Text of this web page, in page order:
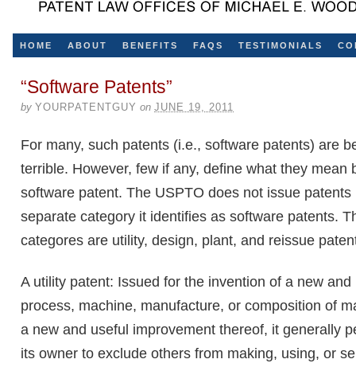
HOME ABOUT BENEFITS FAQS TESTIMONIALS
“Software Patents”
byYOURPATENTGUY onJUNE 19, 2011
For many, such patents (i.e., software patents) are
terrible. However, few if any, define what they mean
software patent. The USPTO does not issue patents
separate category it identifies as software patents.
categores are utility, design, plant, and reissue
A utility patent: Issued for the invention of a new and
process, machine, manufacture, or composition of
a new and useful improvement thereof, it generally
its owner to exclude others from making, using, or